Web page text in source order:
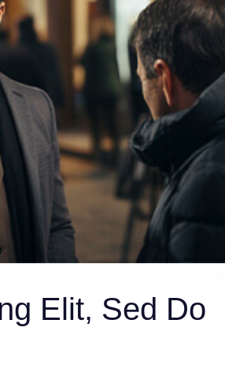
Elit, Sed Do